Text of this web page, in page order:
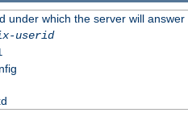
under which the server will answer
userid